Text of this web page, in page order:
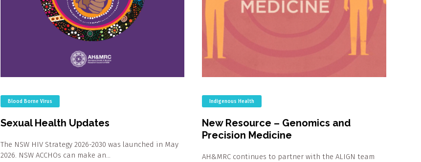
Blood Borne Virus
Sexual Health Updates
The NSW HIV Strategy 2026-2030 was launched in May
2026. NSW ACCHOs can make an…
Indigenous Health
New Resource – Genomics and
Precision Medicine
AH&MRC continues to partner with the ALIGN team